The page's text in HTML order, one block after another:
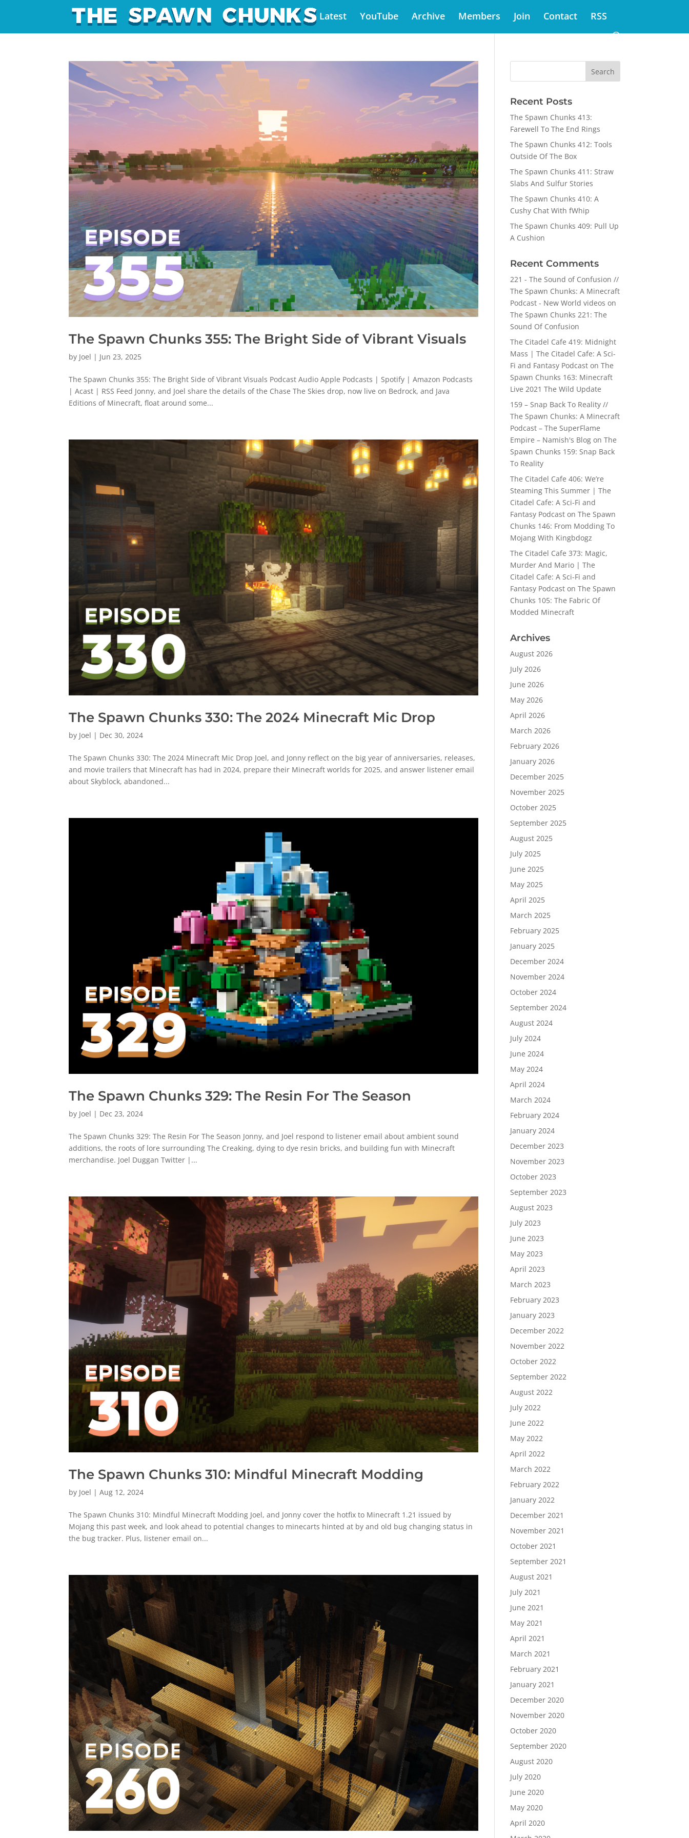
Latest YouTube Archive Members Join Contact RSS
The Spawn Chunks 355: The Bright Side of Vibrant Visuals
by Joel | Jun 23, 2025
The Spawn Chunks 355: The Bright Side of Vibrant Visuals Podcast Audio Apple Podcasts | Spotify | Amazon Podcasts
| Acast | RSS Feed Jonny, and Joel share the details of the Chase The Skies drop, now live on Bedrock, and Java
Editions of Minecraft, float around some...
The Spawn Chunks 330: The 2024 Minecraft Mic Drop
by Joel | Dec 30, 2024
The Spawn Chunks 330: The 2024 Minecraft Mic Drop Joel, and Jonny reflect on the big year of anniversaries, releases,
and movie trailers that Minecraft has had in 2024, prepare their Minecraft worlds for 2025, and answer listener email
about Skyblock, abandoned...
The Spawn Chunks 329: The Resin For The Season
by Joel | Dec 23, 2024
The Spawn Chunks 329: The Resin For The Season Jonny, and Joel respond to listener email about ambient sound
additions, the roots of lore surrounding The Creaking, dying to dye resin bricks, and building fun with Minecraft
merchandise. Joel Duggan Twitter |...
The Spawn Chunks 310: Mindful Minecraft Modding
by Joel |Aug 12, 2024
The Spawn Chunks 310: Mindful Minecraft Modding Joel, and Jonny cover the hotfix to Minecraft 1.21 issued by
Mojang this past week, and look ahead to potential changes to minecarts hinted at by and old bug changing status in
the bug tracker. Plus, listener email on...
Recent Posts
The Spawn Chunks 413:
Farewell To The End Rings
The Spawn Chunks 412: Tools
Outside Of The Box
The Spawn Chunks 411: Straw
Slabs And Sulfur Stories
The Spawn Chunks 410: A
Cushy Chat With fWhip
The Spawn Chunks 409: Pull Up
A Cushion
Recent Comments
221 - The Sound of Confusion //
The Spawn Chunks: A Minecraft
Podcast - New World videos on
The Spawn Chunks 221: The
Sound Of Confusion
The Citadel Cafe 419: Midnight
Mass | The Citadel Cafe: A Sci-
Fi and Fantasy Podcaston The
Spawn Chunks 163: Minecraft
Live 2021 The Wild Update
159 – Snap Back To Reality //
The Spawn Chunks: A Minecraft
Podcast – The SuperFlame
Empire – Namish's Blogon The
Spawn Chunks 159: Snap Back
To Reality
The Citadel Cafe 406: We’re
Steaming This Summer | The
Citadel Cafe: A Sci-Fi and
Fantasy Podcaston The Spawn
Chunks 146: From Modding To
Mojang With Kingbdogz
The Citadel Cafe 373: Magic,
Murder And Mario | The
Citadel Cafe: A Sci-Fi and
Fantasy Podcaston The Spawn
Chunks 105: The Fabric Of
Modded Minecraft
Archives
August 2026
July 2026
June 2026
May 2026
April 2026
March 2026
February 2026
January 2026
December 2025
November 2025
October 2025
September 2025
August 2025
July 2025
June 2025
May 2025
April 2025
March 2025
February 2025
January 2025
December 2024
November 2024
October 2024
September 2024
August 2024
July 2024
June 2024
May 2024
April 2024
March 2024
February 2024
January 2024
December 2023
November 2023
October 2023
September 2023
August 2023
July 2023
June 2023
May 2023
April 2023
March 2023
February 2023
January 2023
December 2022
November 2022
October 2022
September 2022
August 2022
July 2022
June 2022
May 2022
April 2022
March 2022
February 2022
January 2022
December 2021
November 2021
October 2021
September 2021
August 2021
July 2021
June 2021
May 2021
April 2021
March 2021
February 2021
January 2021
December 2020
November 2020
October 2020
September 2020
August 2020
July 2020
June 2020
May 2020
April 2020